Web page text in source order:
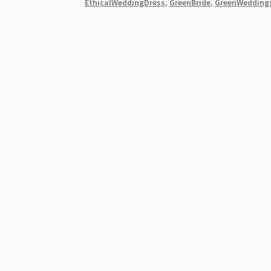
EthicalWeddingDress, GreenBride,